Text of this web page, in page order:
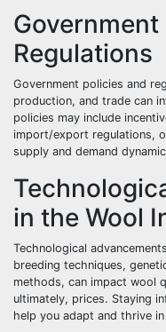
Regulations
Government policies and
production, and trade can
policies may include
import/export regulations,
supply and demand
in the Wool
Technological
breeding techniques,
methods, can impact wool
ultimately, prices. Staying
help you adapt and thrive